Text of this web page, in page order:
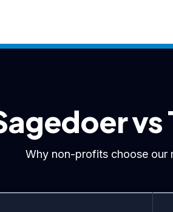
vs
Why non-profits choose our